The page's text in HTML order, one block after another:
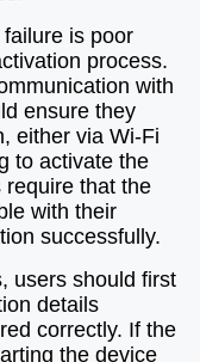
is poor
process.
with
ensure they
either via Wi-Fi
to activate the
require that the
with their
successfully.
users should first
details
correctly. If the
the device